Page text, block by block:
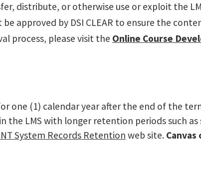
distribute, or otherwise use or exploit the
approved by DSI CLEAR to ensure the
process, please visit the Online Course
one (1) calendar year after the end of the
LMS with longer retention periods such
System Records Retention web site.